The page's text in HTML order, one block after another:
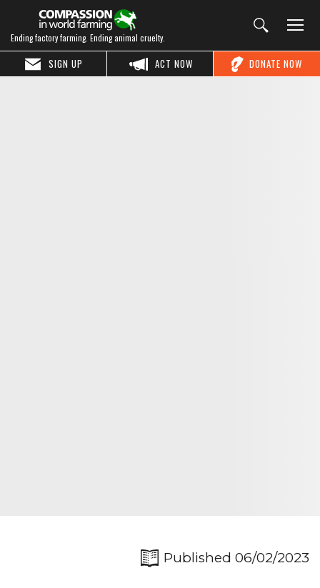
Ending factory farming. Ending animal cruelty.
DONATE NOW
ACT NOW
SIGN UP
Published 06/02/2023